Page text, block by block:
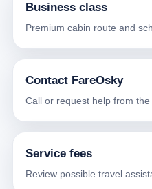
Business class
Premium cabin route and
Contact FareOsky
Call or request help from
Service fees
Review possible travel